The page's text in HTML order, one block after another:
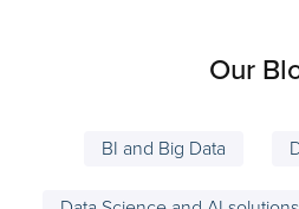
Our
BI and Big Data